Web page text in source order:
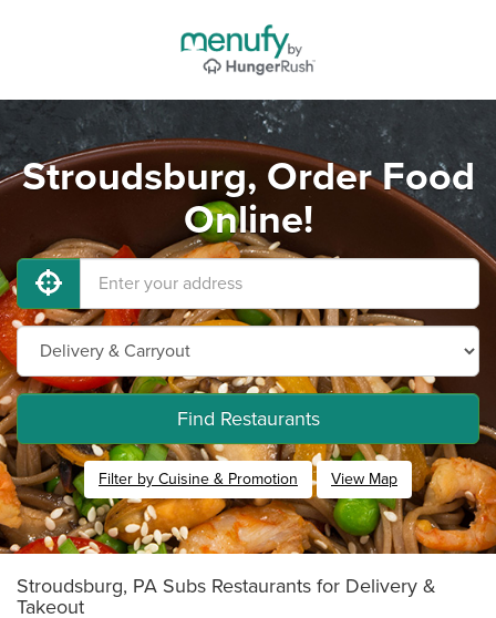
Stroudsburg, Order Food
Online!
Find Restaurants
Filter by Cuisine & Promotion View Map
Stroudsburg, PA Subs Restaurants for Delivery &
Takeout